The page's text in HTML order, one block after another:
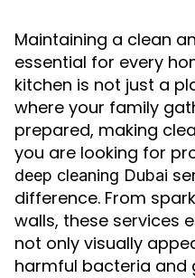
Maintaining a clean
essential for every
kitchen is not just a
where your family
prepared, making
you are looking for
deep cleaning Dubai
difference. From
walls, these services
not only visually
harmful bacteria and